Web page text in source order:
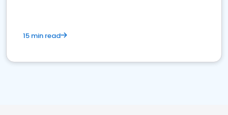
15 min read